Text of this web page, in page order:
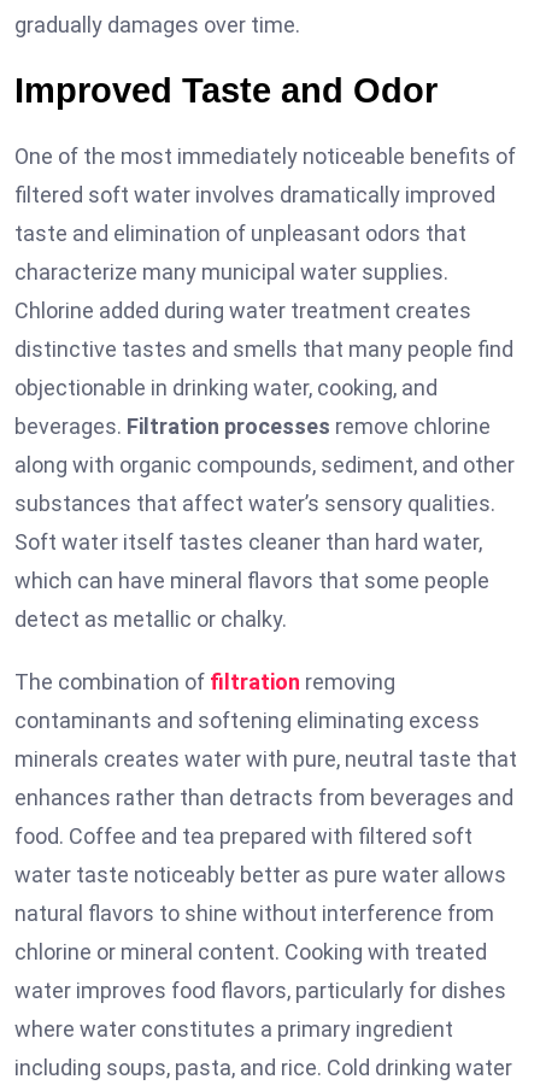
gradually damages over time.
Improved Taste and Odor
One of the most immediately noticeable benefits of
filtered soft water involves dramatically improved
taste and elimination of unpleasant odors that
characterize many municipal water supplies.
Chlorine added during water treatment creates
distinctive tastes and smells that many people find
objectionable in drinking water, cooking, and
beverages. Filtration processes remove chlorine
along with organic compounds, sediment, and other
substances that affect water’s sensory qualities.
Soft water itself tastes cleaner than hard water,
which can have mineral flavors that some people
detect as metallic or chalky.
The combination of filtration removing
contaminants and softening eliminating excess
minerals creates water with pure, neutral taste that
enhances rather than detracts from beverages and
food. Coffee and tea prepared with filtered soft
water taste noticeably better as pure water allows
natural flavors to shine without interference from
chlorine or mineral content. Cooking with treated
water improves food flavors, particularly for dishes
where water constitutes a primary ingredient
including soups, pasta, and rice. Cold drinking water